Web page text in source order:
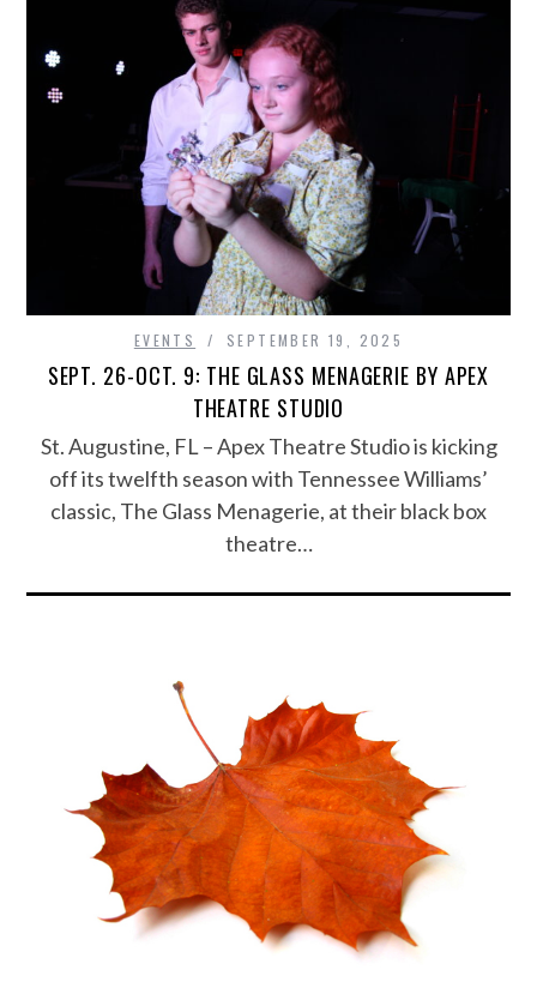
EVENTS SEPTEMBER 19, 2025
SEPT. 26-OCT. 9: THE GLASS MENAGERIE BY APEX
THEATRE STUDIO
St. Augustine, FL – Apex Theatre Studio is kicking
off its twelfth season with Tennessee Williams’
classic, The Glass Menagerie, at their black box
theatre…